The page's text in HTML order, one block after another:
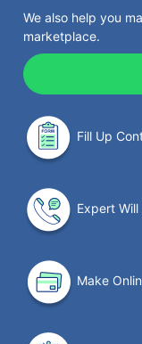
We also help you
marketplace.
Fill Up
Expert Will
Make